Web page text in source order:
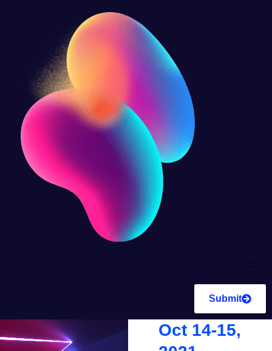
Submit
Oct 14-15,